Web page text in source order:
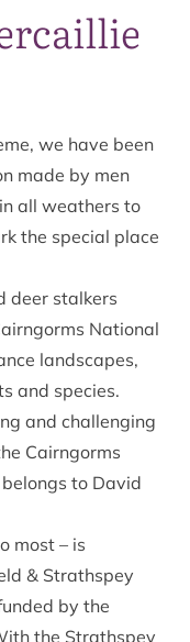
we have been
made by men
all weathers to
the special place
deer stalkers
National
landscapes,
and species.
and challenging
Cairngorms
to David
most – is
& Strathspey
by the
the Strathspey